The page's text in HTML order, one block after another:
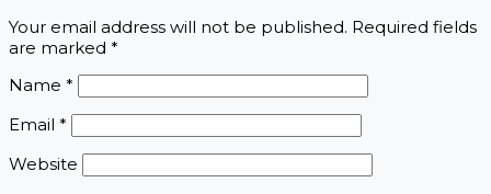
Your email address will not be published. Required fields
are marked *
Name *
Email *
Website